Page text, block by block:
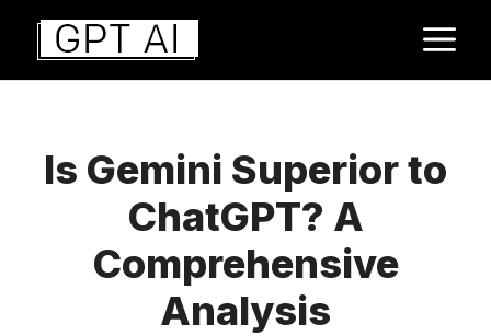
Aller
contenu
Is Gemini Superior to
ChatGPT? A
Comprehensive
Analysis